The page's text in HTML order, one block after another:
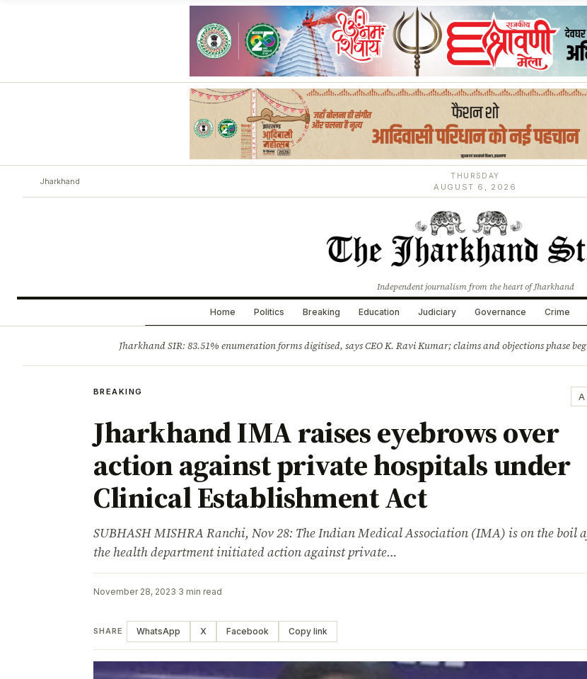
Jharkhand
THURSDAY
AUGUST 6, 2026
Independent journalism from the heart of Jharkhand
Home Politics Breaking Education Judiciary Governance Crime
Jharkhand SIR: 83.51% enumeration forms digitised, says CEO K. Ravi Kumar; claims and objections phase
BREAKING A
Jharkhand IMA raises eyebrows over
action against private hospitals under
Clinical Establishment Act
SUBHASH MISHRA Ranchi, Nov 28: The Indian Medical Association (IMA) is on the boil
the health department initiated action against private…
November 28, 2023·3 min read
SHARE WhatsApp X Facebook Copy link